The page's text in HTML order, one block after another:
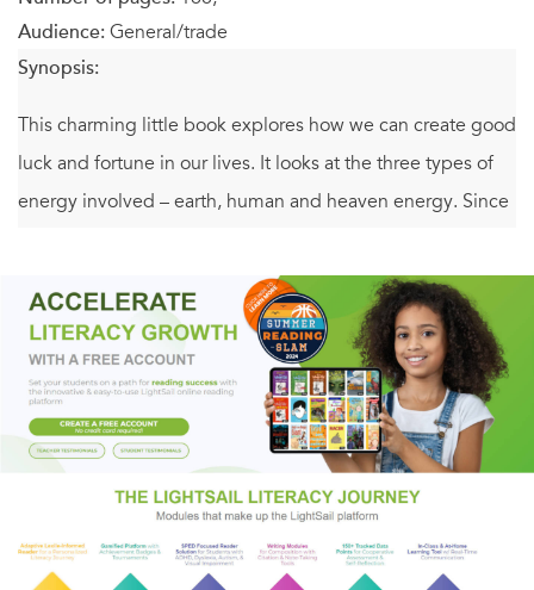
Audience: General/trade
Synopsis:
This charming little book explores how we can create good
luck and fortune in our lives. It looks at the three types of
energy involved – earth, human and heaven energy. Since
destiny, we must learn how to use the cards we have been
dealt to our best advantage. This book will guide you
through this process, providing you with a complete
formula for creating luck in your life.
Full of case studies from Marcio's own clients, Creating
introduces feng shui concepts in an accessible
what it represents, and detailing how to heal any problem